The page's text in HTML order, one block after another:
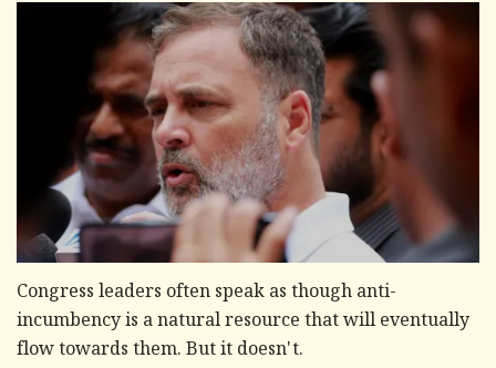
Congress leaders often speak as though anti-
incumbency is a natural resource that will eventually
flow towards them. But it doesn't.